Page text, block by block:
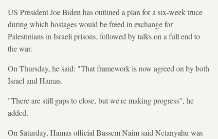
US President Joe Biden has outlined a plan for a six-week truce
during which hostages would be freed in exchange for
Palestinians in Israeli prisons, followed by talks on a full end to
the war.
On Thursday, he said: "That framework is now agreed on by both
Israel and Hamas.
"There are still gaps to close, but we're making progress", he
added.
On Saturday, Hamas official Bassem Naim said Netanyahu was